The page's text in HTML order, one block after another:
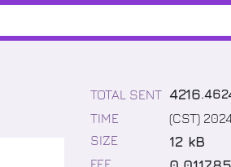
TOTAL SENT 4216.
TIME
(CST)
SIZE 12 kB
FEE